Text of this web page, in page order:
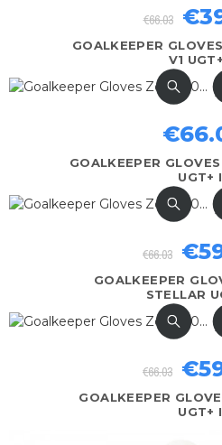
GOALKEEPER
V1
€66.03
GOALKEEPER
UGT+
GOALKEEPER
STELLAR
€66.03
GOALKEEPER
UGT+
€66.03